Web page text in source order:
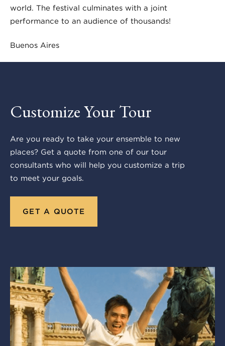
world. The festival culminates with a joint
performance to an audience of thousands!
Buenos Aires
Customize Your Tour
Are you ready to take your ensemble to new
places? Get a quote from one of our tour
consultants who will help you customize a trip
to meet your goals.
GET A QUOTE